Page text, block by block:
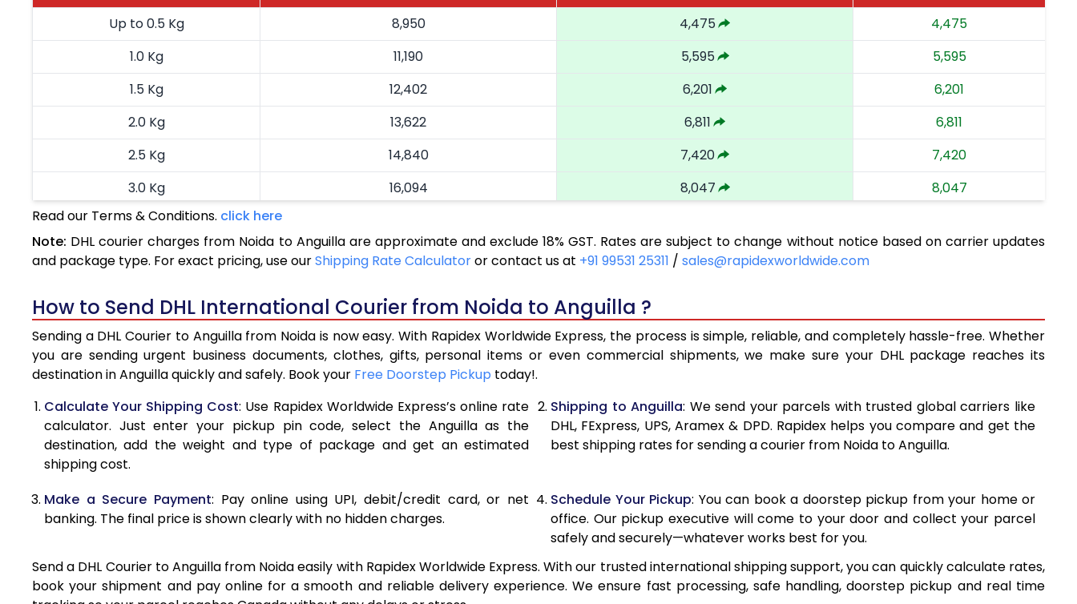
Up to 0.5 Kg
8,950 4,475
4,475
1.0 Kg
11,190 5,595
5,595
1.5 Kg
12,402 6,201
6,201
2.0 Kg
13,622 6,811
6,811
2.5 Kg
14,840 7,420
7,420
3.0 Kg
16,094 8,047
8,047
3.5 Kg
4.0 Kg
18,596 9,298
5.0 Kg
21,096 10,548
10,548
5.5 Kg
27,700 13,850
13,850
6.0 Kg
34,278
6.5 Kg
40,856 20,428
7.0 Kg
47,436 23,718
23,718
8.0 Kg
60,592 30,296
30,296
9.0 Kg
73,754 36,877 36,877
Read our Terms & Conditions. click here
Note: DHL courier charges from Noida to Anguilla are approximate and exclude 18% GST. Rates are subject to change without notice based on carrier updates
and package type. For exact pricing, use ourShipping Rate Calculatoror contact us at +91 99531 25311 / sales@rapidexworldwide.com
How to Send DHL International Courier from Noida to Anguilla ?
Sending a DHL Courier to Anguilla from Noida is now easy. With Rapidex Worldwide Express, the process is simple, reliable, and completely hassle-free. Whether
you are sending urgent business documents, clothes, gifts, personal items or even commercial shipments, we make sure your DHL package reaches its
destination in Anguilla quickly and safely. Book your Free Doorstep Pickup today!.
Calculate Your Shipping Cost: Use Rapidex Worldwide Express’s online rate
calculator. Just enter your pickup pin code, select the Anguilla as the
destination, add the weight and type of package and get an estimated
shipping cost.
Shipping to Anguilla: We send your parcels with trusted global carriers like
DHL, FExpress, UPS, Aramex & DPD. Rapidex helps you compare and get the
best shipping rates for sending a courier from Noida to Anguilla.
Make a Secure Payment: Pay online using UPI, debit/credit card, or net
banking. The final price is shown clearly with no hidden charges.
Schedule Your Pickup: You can book a doorstep pickup from your home or
office. Our pickup executive will come to your door and collect your parcel
safely and securely—whatever works best for you.
Send a DHL Courier to Anguilla from Noida easily with Rapidex Worldwide Express. With our trusted international shipping support, you can quickly calculate rates,
book your shipment and pay online for a smooth and reliable delivery experience. We ensure fast processing, safe handling, doorstep pickup and real time